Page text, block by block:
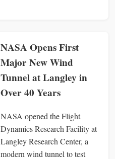
NASA Opens First
Major New Wind
Tunnel at Langley in
Over 40 Years
NASA opened the Flight
Dynamics Research Facility at
Langley Research Center, a
modern wind tunnel to test